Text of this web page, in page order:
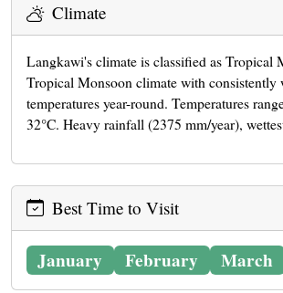
Climate
Langkawi's climate is classified as Tropical
Tropical Monsoon climate with consistently
temperatures year-round. Temperatures
32°C. Heavy rainfall (2375 mm/year),
Best Time to Visit
January February March